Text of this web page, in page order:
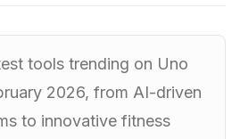
tools trending on Uno
2026, from AI-driven
to innovative fitness